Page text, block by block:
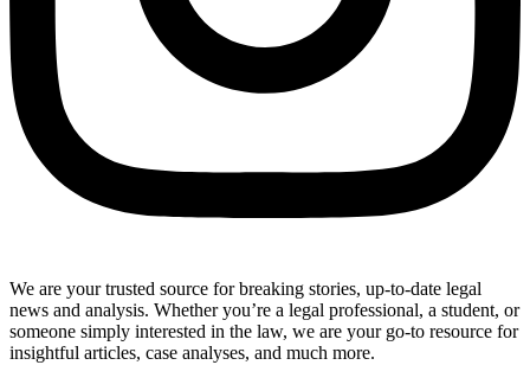
We are your trusted source for breaking stories, up-to-date legal
news and analysis. Whether you’re a legal professional, a student, or
someone simply interested in the law, we are your go-to resource for
insightful articles, case analyses, and much more.